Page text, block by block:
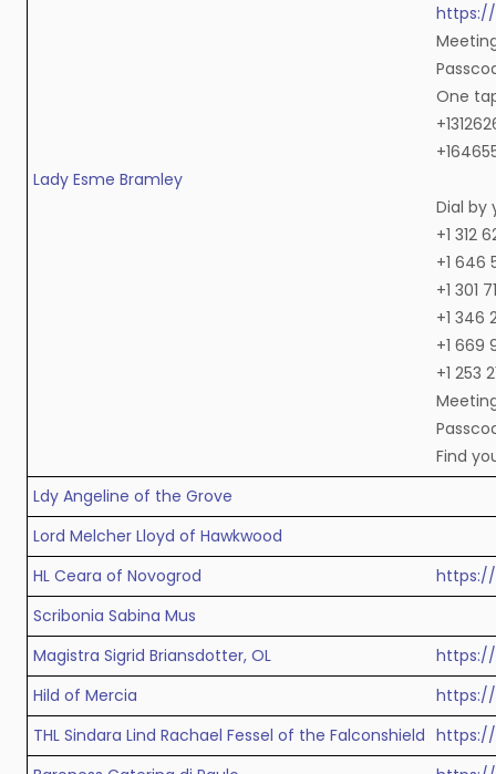
Lady Esme Bramley
https://
One
Dial by
+1 312
+1 646
+1 301
+1 346
+1 669
+1 253
Find
Ldy Angeline of the Grove
Lord Melcher Lloyd of Hawkwood
HL Ceara of Novogrod
Scribonia Sabina Mus
Magistra Sigrid Briansdotter, OL
https://
Hild of Mercia
https://
THL Sindara Lind Rachael Fessel of the Falconshield